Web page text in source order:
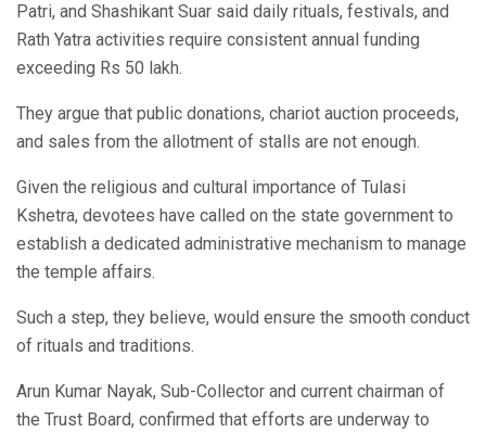
Patri, and Shashikant Suar said daily rituals, festivals, and
Rath Yatra activities require consistent annual funding
exceeding Rs 50 lakh.
They argue that public donations, chariot auction proceeds,
and sales from the allotment of stalls are not enough.
Given the religious and cultural importance of Tulasi
Kshetra, devotees have called on the state government to
establish a dedicated administrative mechanism to manage
the temple affairs.
Such a step, they believe, would ensure the smooth conduct
of rituals and traditions.
Arun Kumar Nayak, Sub-Collector and current chairman of
the Trust Board, confirmed that efforts are underway to